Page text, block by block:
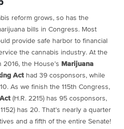
reform grows, so has the
bills in Congress. Most
provide safe harbor to financial
the cannabis industry. At the
the House’s Marijuana
Act had 39 cosponsors, while
As we finish the 115th Congress,
(H.R. 2215) has 95 cosponsors,
has 20. That’s nearly a quarter
and a fifth of the entire Senate!